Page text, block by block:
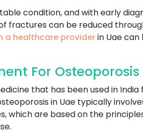
condition, and with early
fractures can be reduced
a healthcare providerin Uae
For Osteoporosis
that has been used in
in Uae typically
which are based on the